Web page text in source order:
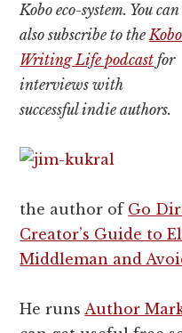
Kobo eco-system. You can
also subscribe to theKobo
Writing Life podcast for
interviews with
successful indie authors.
the author of Go
Creator’s Guide to
Middleman and
He runsAuthor